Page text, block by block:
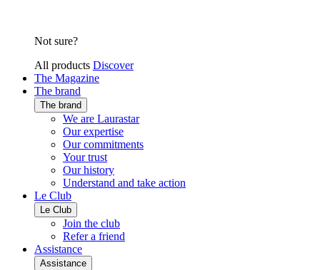
Not sure?
All products Discover
The Magazine
The brand
The brand
We are Laurastar
Our expertise
Our commitments
Your trust
Our history
Understand and take action
Le Club
Le Club
Join the club
Refer a friend
Assistance
Assistance